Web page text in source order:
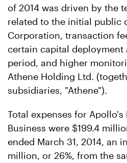
of 2014 was driven by the
related to the initial public
Corporation, transaction
certain capital
period, and higher
Athene Holding Ltd.
subsidiaries, "Athene").
Total expenses for Apollo's
Business were $199.4
ended March 31, 2014, an
million, or 26%, from the